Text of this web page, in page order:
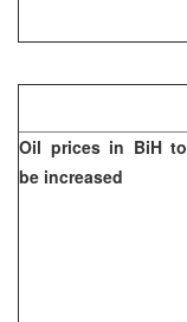
Oil prices in BiH to
be increased